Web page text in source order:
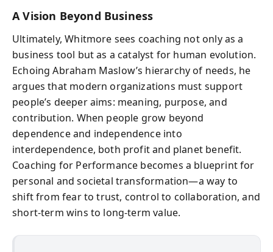
A Vision Beyond Business
Ultimately, Whitmore sees coaching not only as a
business tool but as a catalyst for human evolution.
Echoing Abraham Maslow’s hierarchy of needs, he
argues that modern organizations must support
people’s deeper aims: meaning, purpose, and
contribution. When people grow beyond
dependence and independence into
interdependence, both profit and planet benefit.
Coaching for Performance becomes a blueprint for
personal and societal transformation—a way to
shift from fear to trust, control to collaboration, and
short-term wins to long-term value.